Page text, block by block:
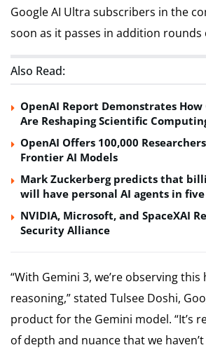
Google AI Ultra subscribers in the
soon as it passes in addition
Also Read:
OpenAI Report Demonstrates How
Are Reshaping Scientific
OpenAI Offers 100,000
Frontier AI Models
Mark Zuckerberg predicts that
will have personal AI agents in
NVIDIA, Microsoft, and SpaceXAI
Security Alliance
“With Gemini 3, we’re observing
reasoning,” stated Tulsee Doshi,
product for the Gemini model. “It’s
of depth and nuance that we